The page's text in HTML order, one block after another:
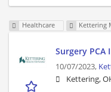
Healthcare Kettering
Surgery PCA
10/07/2023,
Kettering,